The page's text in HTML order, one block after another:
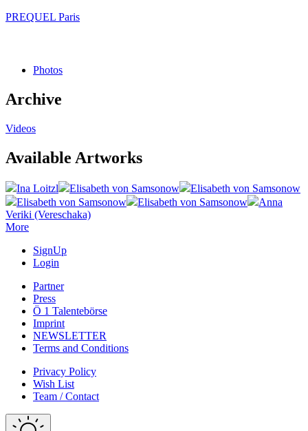
PREQUEL Paris
Photos
Archive
Videos
Available Artworks
Ina Loitzl Elisabeth von Samsonow
Elisabeth von Samsonow
Elisabeth von Samsonow
Elisabeth von Samsonow
Anna
Veriki (Vereschaka)
More
SignUp
Login
Partner
Press
Ö 1 Talentebörse
Imprint
NEWSLETTER
Terms and Conditions
Privacy Policy
Wish List
Team / Contact